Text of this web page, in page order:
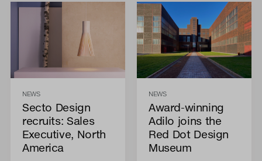
NEWS
Secto Design
recruits: Sales
Executive, North
America
NEWS
Award-winning
Adilo joins the
Red Dot Design
Museum